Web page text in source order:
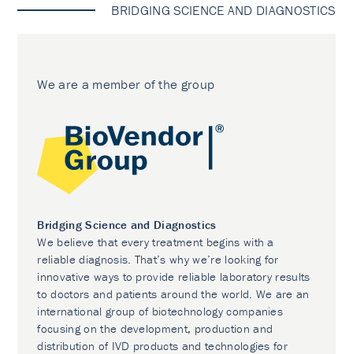
BRIDGING SCIENCE AND DIAGNOSTICS
We are a member of the group
Bridging Science and Diagnostics
We believe that every treatment begins with a
reliable diagnosis. That’s why we’re looking for
innovative ways to provide reliable laboratory results
to doctors and patients around the world. We are an
international group of biotechnology companies
focusing on the development, production and
distribution of IVD products and technologies for